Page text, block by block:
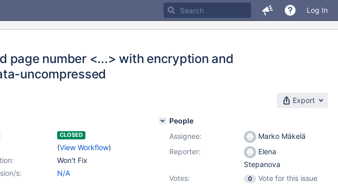
Log In
page number <...> with encryption and
uncompressed
Export
CLOSED
(View Workflow)
Won't Fix
s:
N/A
People
Assignee:
Marko Mäkelä
Reporter:
Elena
Stepanova
Votes:
0
Vote for this issue